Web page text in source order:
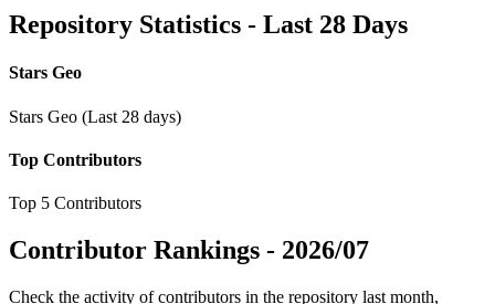
Repository Statistics - Last 28 Days
Stars Geo
Stars Geo (Last 28 days)
Top Contributors
Top 5 Contributors
Contributor Rankings - 2026/07
Check the activity of contributors in the repository last month,